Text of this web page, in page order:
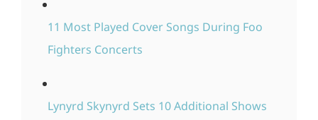
11 Most Played Cover Songs During Foo
Fighters Concerts
Lynyrd Skynyrd Sets 10 Additional Shows